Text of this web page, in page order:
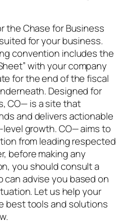
the Chase for Business
for your business.
convention includes the
with your company
for the end of the fiscal
Designed for
CO— is a site that
and delivers actionable
growth. CO— aims to
from leading respected
before making any
you should consult a
can advise you based on
Let us help your
best tools and solutions